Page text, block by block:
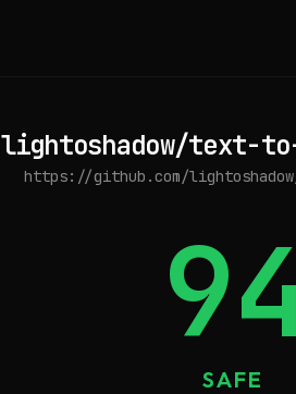
lightoshadow/text-to-
https://github.com/
94
SAFE